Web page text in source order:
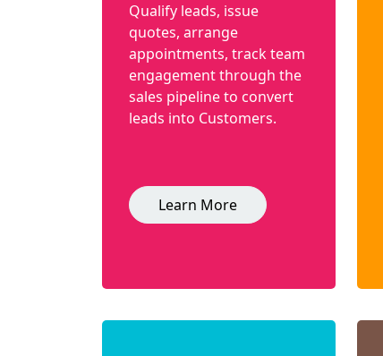
Qualify leads, issue
quotes, arrange
appointments, track team
engagement through the
sales pipeline to convert
leads into Customers.
Learn More